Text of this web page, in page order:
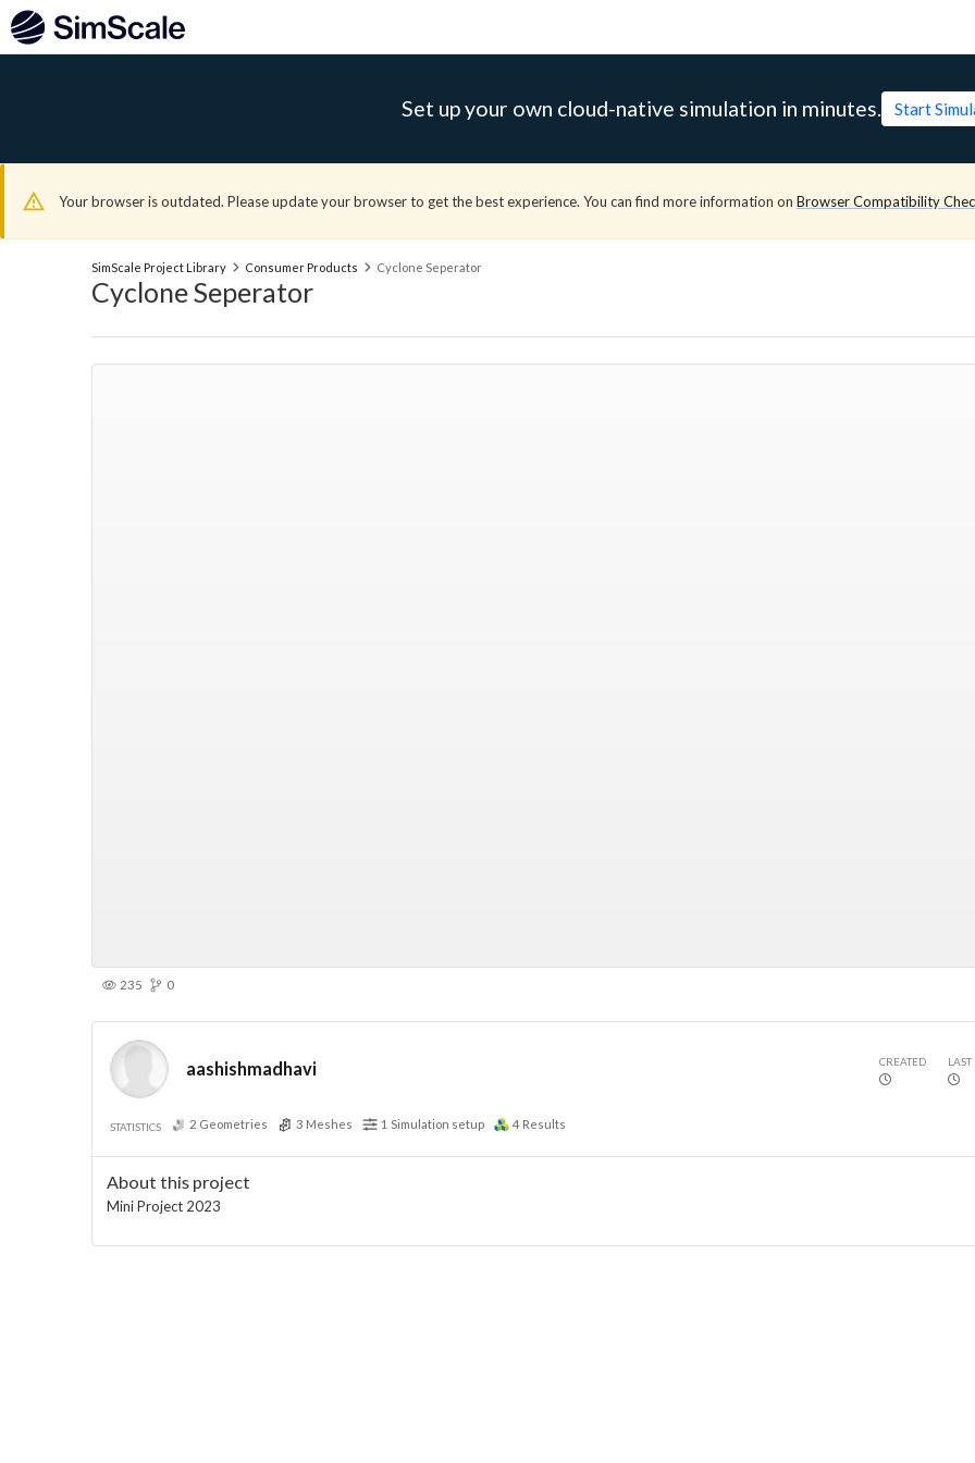
Set up your own cloud-native simulation in minutes. Start
Your browser is outdated. Please update your browser to get the best experience. You can find more information on Browser Compatibility
SimScale Project Library Consumer Products Cyclone Seperator
Cyclone Seperator
235 0
aashishmadhavi CREATED
STATISTICS 2 Geometries 3 Meshes 1 Simulation setup 4 Results
About this project
Mini Project 2023